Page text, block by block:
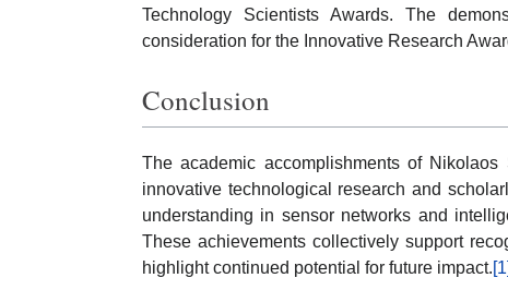
Technology Scientists Awards. The
consideration for the Innovative Research
Conclusion
The academic accomplishments of
innovative technological research and
understanding in sensor networks and
These achievements collectively support
highlight continued potential for future impact.[1]